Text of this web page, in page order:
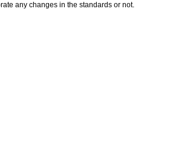
any changes in the standards or not.